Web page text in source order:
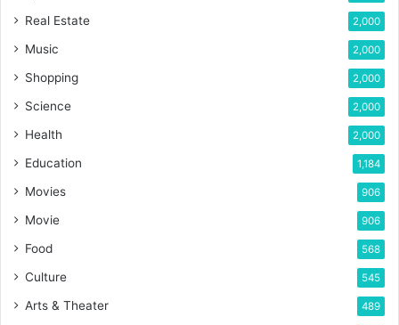
Real Estate 2,000
Music 2,000
Shopping 2,000
Science 2,000
Health 2,000
Education 1,184
Movies 906
Movie 906
Food 568
Culture 545
Arts & Theater 489